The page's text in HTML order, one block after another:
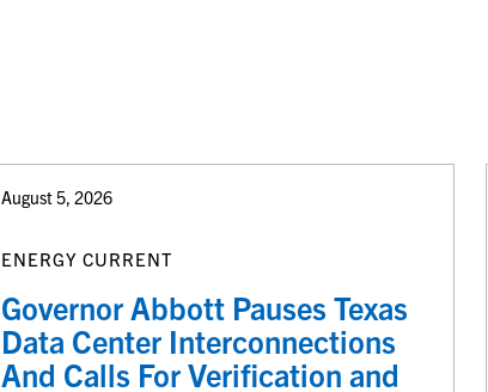
August 5, 2026
ENERGY CURRENT
Governor Abbott Pauses Texas
Data Center Interconnections
And Calls For Verification and